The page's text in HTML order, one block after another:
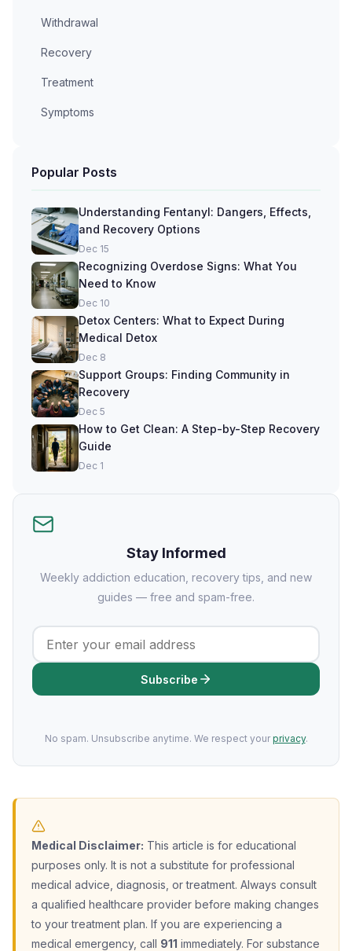
Withdrawal
Recovery
Treatment
Symptoms
Popular Posts
Understanding Fentanyl: Dangers, Effects,
and Recovery Options
Dec 15
Recognizing Overdose Signs: What You
Need to Know
Dec 10
Detox Centers: What to Expect During
Medical Detox
Dec 8
Support Groups: Finding Community in
Recovery
Dec 5
How to Get Clean: A Step-by-Step Recovery
Guide
Dec 1
Stay Informed
Weekly addiction education, recovery tips, and new
guides — free and spam-free.
Subscribe
No spam. Unsubscribe anytime. We respect your privacy.
Medical Disclaimer: This article is for educational
purposes only. It is not a substitute for professional
medical advice, diagnosis, or treatment. Always consult
a qualified healthcare provider before making changes
to your treatment plan. If you are experiencing a
medical emergency, call 911 immediately. For substance